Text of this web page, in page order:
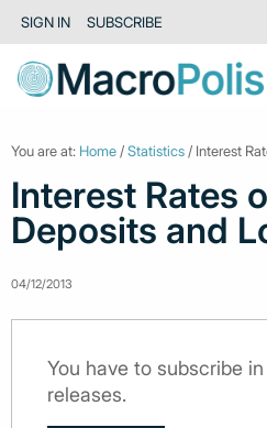
SIGN IN SUBSCRIBE
You are at: Home /Statistics / Interest
Interest Rates
Deposits and
04/12/2013
You have to subscribe
releases.